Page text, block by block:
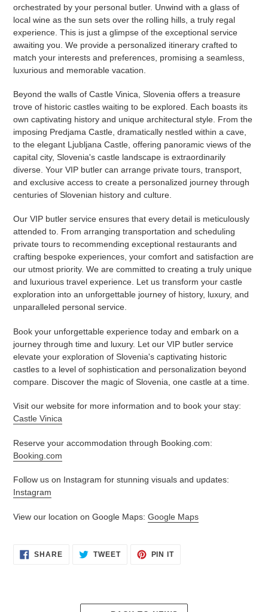
orchestrated by your personal butler. Unwind with a glass of
local wine as the sun sets over the rolling hills, a truly regal
experience. This is just a glimpse of the exceptional service
awaiting you. We provide a personalized itinerary crafted to
match your interests and preferences, promising a seamless,
luxurious and memorable vacation.
Beyond the walls of Castle Vinica, Slovenia offers a treasure
trove of historic castles waiting to be explored. Each boasts its
own captivating history and unique architectural style. From the
imposing Predjama Castle, dramatically nestled within a cave,
to the elegant Ljubljana Castle, offering panoramic views of the
capital city, Slovenia's castle landscape is extraordinarily
diverse. Your VIP butler can arrange private tours, transport,
and exclusive access to create a personalized journey through
centuries of Slovenian history and culture.
Our VIP butler service ensures that every detail is meticulously
attended to. From arranging transportation and scheduling
private tours to recommending exceptional restaurants and
crafting bespoke experiences, your comfort and satisfaction are
our utmost priority. We are committed to creating a truly unique
and luxurious travel experience. Let us transform your castle
exploration into an unforgettable journey of history, luxury, and
unparalleled personal service.
Book your unforgettable experience today and embark on a
journey through time and luxury. Let our VIP butler service
elevate your exploration of Slovenia's captivating historic
castles to a level of sophistication and personalization beyond
compare. Discover the magic of Slovenia, one castle at a time.
Visit our website for more information and to book your stay:
Castle Vinica
Reserve your accommodation through Booking.com:
Booking.com
Follow us on Instagram for stunning visuals and updates:
Instagram
View our location on Google Maps: Google Maps
SHARESHARE
ON
TWEETTWEET PIN ITPIN